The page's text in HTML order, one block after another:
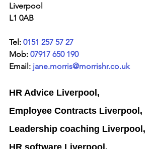
Liverpool
L1 0AB
Tel: 0151 257 57 27
Mob: 07917 650 190
Email: jane.morris@morrishr.co.uk
HR Advice Liverpool,
Employee Contracts Liverpool,
Leadership coaching Liverpool,
HR software Liverpool,